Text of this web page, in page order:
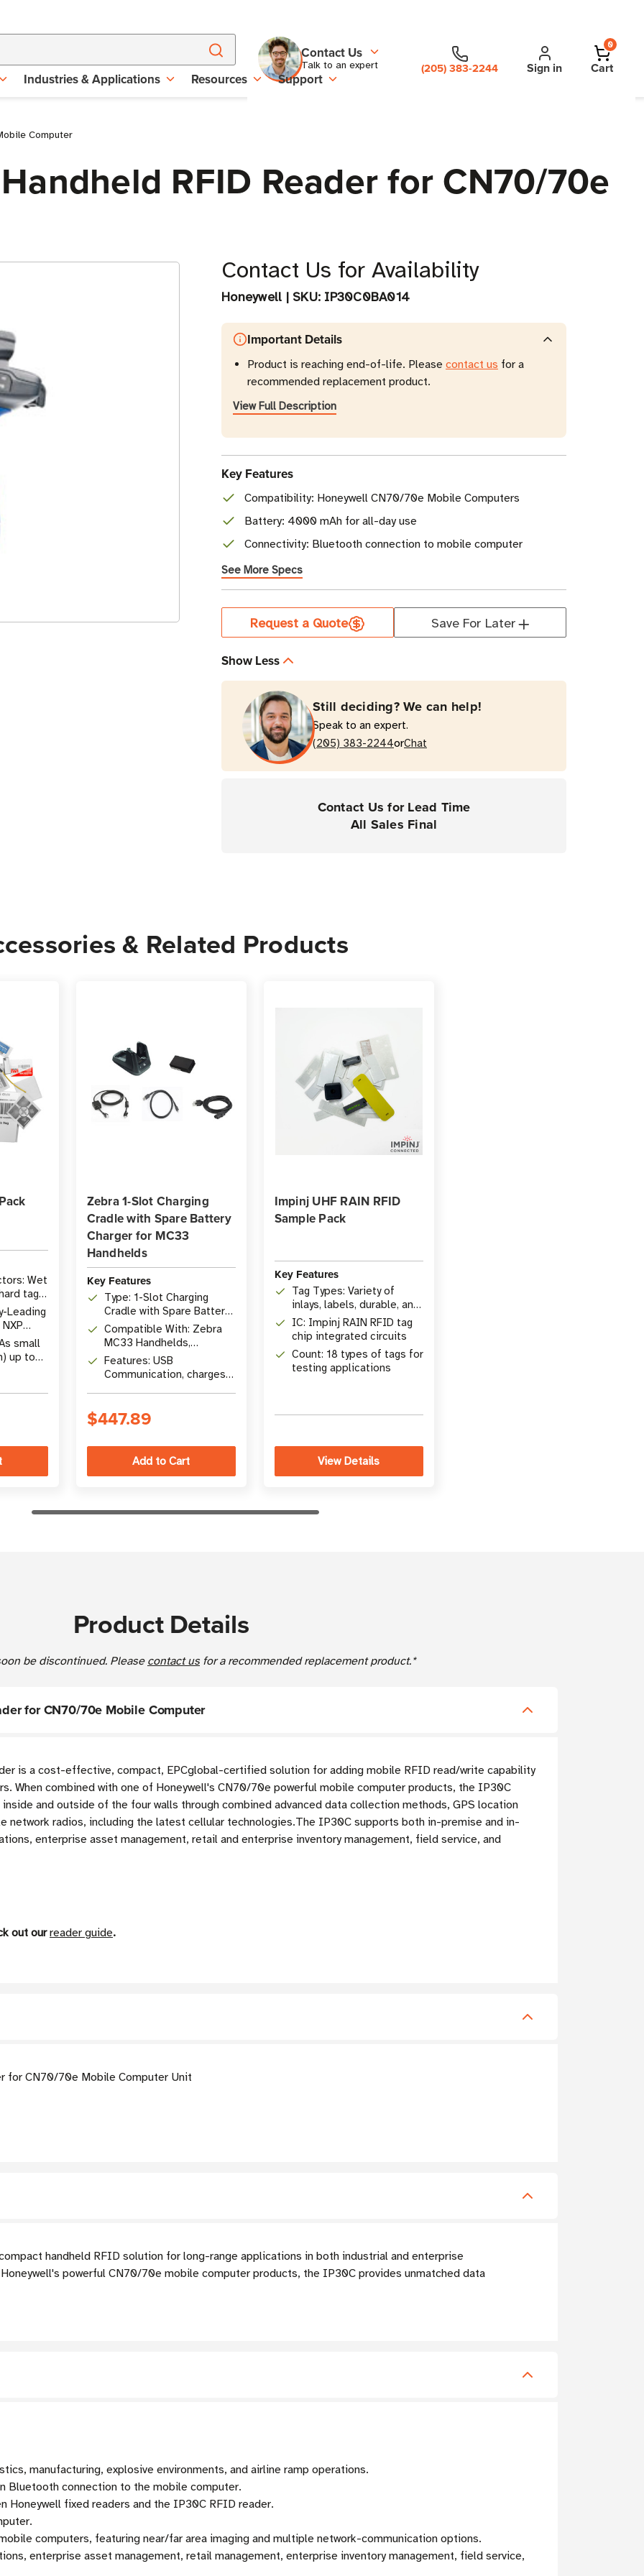
Contact Us
Talk to an expert (205) 383-2244 Sign in
0
Cart
Industries & Applications Resources Support
Computer
RFID Reader for CN70/70e
Contact Us for Availability
Honeywell | SKU: IP30C0BA014
Important Details
Product is reaching end-of-life. Please contact us for a
recommended replacement product.
View Full Description
Key Features
Compatibility: Honeywell CN70/70e Mobile Computers
Battery: 4000 mAh for all-day use
Connectivity: Bluetooth connection to mobile computer
See More Specs
Current
StockRequest a Quote Save For Later
Show Less
Still deciding? We can help!
Speak to an expert.
(205) 383-2244orChat
Contact Us for Lead Time
All Sales Final
& Related Products
Wet
tags,
Leading
small
up to
Zebra 1-Slot Charging
Cradle with Spare Battery
Charger for MC33
Handhelds
Key Features
Type: 1-Slot Charging
Cradle with Spare Battery
Charger
Compatible With: Zebra
MC33 Handhelds,
MC3200 & MC3300
batteries
Features: USB
Communication, charges
$447.89
Impinj UHF RAIN RFID
Sample Pack
Key Features
Tag Types: Variety of
inlays, labels, durable, and
metal mount tags
IC: Impinj RAIN RFID tag
chip integrated circuits
Count: 18 types of tags for
testing applications
View Details
Product Details
be discontinued. Please contact usfor a recommended replacement product.*
for CN70/70e Mobile Computer
is a cost-effective, compact, EPCglobal-certified solution for adding mobile RFID read/write capability
When combined with one of Honeywell's CN70/70e powerful mobile computer products, the IP30C
and outside of the four walls through combined advanced data collection methods, GPS location
network radios, including the latest cellular technologies.The IP30C supports both in-premise and in-
enterprise asset management, retail and enterprise inventory management, field service, and
out ourreader guide.
for CN70/70e Mobile Computer Unit
handheld RFID solution for long-range applications in both industrial and enterprise
powerful CN70/70e mobile computer products, the IP30C provides unmatched data
manufacturing, explosive environments, and airline ramp operations.
Bluetooth connection to the mobile computer.
Honeywell fixed readers and the IP30C RFID reader.
computers, featuring near/far area imaging and multiple network-communication options.
enterprise asset management, retail management, enterprise inventory management, field service,